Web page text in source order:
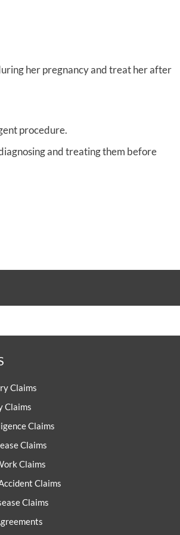
her pregnancy and treat her after
procedure.
and treating them before
Claims
Claims
Claims
Claims
Claims
Claims
Claims